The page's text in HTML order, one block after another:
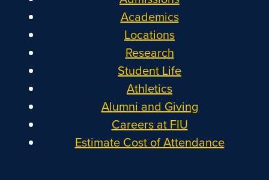
Academics
Locations
Research
Student Life
Athletics
Alumni and Giving
Careers at FIU
Estimate Cost of Attendance